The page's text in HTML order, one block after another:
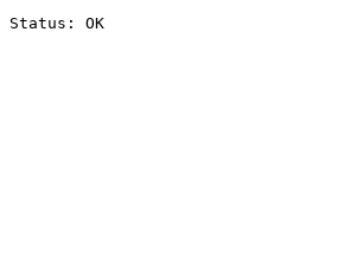
Status: OK